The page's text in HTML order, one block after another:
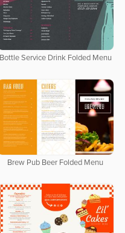
Bottle Service Drink Folded Menu
Brew Pub Beer Folded Menu